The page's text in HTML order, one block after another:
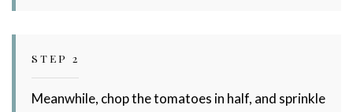
STEP 2
Meanwhile, chop the tomatoes in half, and sprinkle